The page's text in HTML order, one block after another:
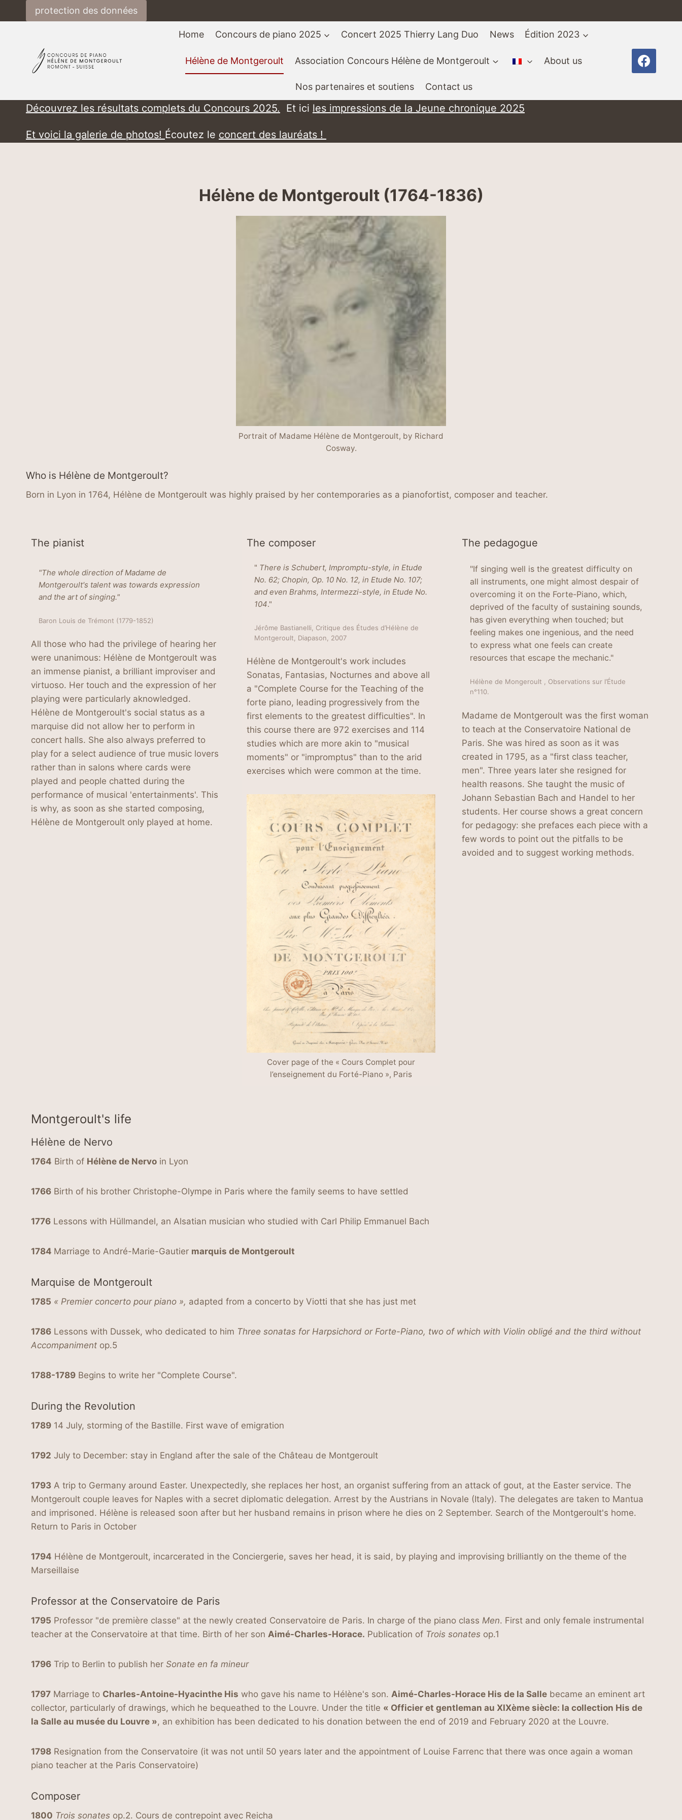
to
protection des données
Home Concours de piano 2025 Concert 2025 Thierry Lang Duo News Édition 2023
Hélène de Montgeroult Association Concours Hélène de Montgeroult About us
Nos partenaires et soutiens Contact us
Découvrez les résultats complets du Concours 2025. Et ici les impressions de la Jeune chronique 2025
Et voici la galerie de photos! Écoutez le concert des lauréats !
Hélène de Montgeroult (1764-1836)
Portrait of Madame Hélène de Montgeroult, by Richard
Cosway.
Who is Hélène de Montgeroult?
Born in Lyon in 1764, Hélène de Montgeroult was highly praised by her contemporaries as a pianofortist, composer and teacher.
The pianist
"The whole direction of Madame de
Montgeroult's talent was towards expression
and the art of singing."
Baron Louis de Trémont (1779-1852)
All those who had the privilege of hearing her
were unanimous: Hélène de Montgeroult was
an immense pianist, a brilliant improviser and
virtuoso. Her touch and the expression of her
playing were particularly aknowledged.
Hélène de Montgeroult's social status as a
marquise did not allow her to perform in
concert halls. She also always preferred to
play for a select audience of true music lovers
rather than in salons where cards were
played and people chatted during the
performance of musical 'entertainments'. This
is why, as soon as she started composing,
Hélène de Montgeroult only played at home.
The composer
" There is Schubert, Impromptu-style, in Etude
No. 62; Chopin, Op. 10 No. 12, in Etude No. 107;
and even Brahms, Intermezzi-style, in Etude No.
104."
Jérôme Bastianelli, Critique des Études d’Hélène de
Montgeroult, Diapason, 2007
Hélène de Montgeroult's work includes
Sonatas, Fantasias, Nocturnes and above all
a "Complete Course for the Teaching of the
forte piano, leading progressively from the
first elements to the greatest difficulties". In
this course there are 972 exercises and 114
studies which are more akin to "musical
moments" or "impromptus" than to the arid
exercises which were common at the time.
Cover page of the « Cours Complet pour
l’enseignement du Forté-Piano », Paris
The pedagogue
"If singing well is the greatest difficulty on
all instruments, one might almost despair of
overcoming it on the Forte-Piano, which,
deprived of the faculty of sustaining sounds,
has given everything when touched; but
feeling makes one ingenious, and the need
to express what one feels can create
resources that escape the mechanic."
Hélène de Mongeroult , Observations sur l’Étude
n°110.
Madame de Montgeroult was the first woman
to teach at the Conservatoire National de
Paris. She was hired as soon as it was
created in 1795, as a "first class teacher,
men". Three years later she resigned for
health reasons. She taught the music of
Johann Sebastian Bach and Handel to her
students. Her course shows a great concern
for pedagogy: she prefaces each piece with a
few words to point out the pitfalls to be
avoided and to suggest working methods.
Montgeroult's life
Hélène de Nervo
1764 Birth of Hélène de Nervo in Lyon
1766 Birth of his brother Christophe-Olympe in Paris where the family seems to have settled
1776 Lessons with Hüllmandel, an Alsatian musician who studied with Carl Philip Emmanuel Bach
1784 Marriage to André-Marie-Gautier marquis de Montgeroult
Marquise de Montgeroult
1785 « Premier concerto pour piano », adapted from a concerto by Viotti that she has just met
1786 Lessons with Dussek, who dedicated to him Three sonatas for Harpsichord or Forte-Piano, two of which with Violin obligé and the third without
Accompaniment op.5
1788-1789 Begins to write her "Complete Course".
During the Revolution
1789 14 July, storming of the Bastille. First wave of emigration
1792 July to December: stay in England after the sale of the Château de Montgeroult
1793 A trip to Germany around Easter. Unexpectedly, she replaces her host, an organist suffering from an attack of gout, at the Easter service. The
Montgeroult couple leaves for Naples with a secret diplomatic delegation. Arrest by the Austrians in Novale (Italy). The delegates are taken to Mantua
and imprisoned. Hélène is released soon after but her husband remains in prison where he dies on 2 September. Search of the Montgeroult's home.
Return to Paris in October
1794 Hélène de Montgeroult, incarcerated in the Conciergerie, saves her head, it is said, by playing and improvising brilliantly on the theme of the
Marseillaise
Professor at the Conservatoire de Paris
1795 Professor "de première classe" at the newly created Conservatoire de Paris. In charge of the piano class Men. First and only female instrumental
teacher at the Conservatoire at that time. Birth of her son Aimé-Charles-Horace. Publication of Trois sonates op.1
1796 Trip to Berlin to publish her Sonate en fa mineur
1797 Marriage to Charles-Antoine-Hyacinthe His who gave his name to Hélène's son. Aimé-Charles-Horace His de la Salle became an eminent art
collector, particularly of drawings, which he bequeathed to the Louvre. Under the title « Officier et gentleman au XIXème siècle: la collection His de
la Salle au musée du Louvre », an exhibition has been dedicated to his donation between the end of 2019 and February 2020 at the Louvre.
1798 Resignation from the Conservatoire (it was not until 50 years later and the appointment of Louise Farrenc that there was once again a woman
piano teacher at the Paris Conservatoire)
Composer
1800 Trois sonates op.2. Cours de contrepoint avec Reicha